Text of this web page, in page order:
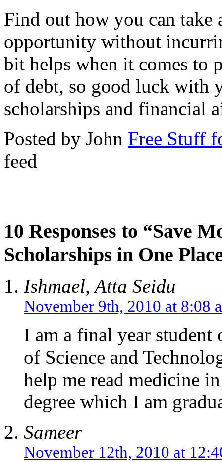
Find out how you can take
opportunity without
bit helps when it comes to
of debt, so good luck with
scholarships and financial
Posted by John Free Stuff
feed
10 Responses to “Save
Scholarships in One
Ishmael, Atta Seidu
November 9th, 2010 at 8:08
I am a final year
of Science and
help me read medicine
degree which I am
Sameer
November 12th, 2010 at